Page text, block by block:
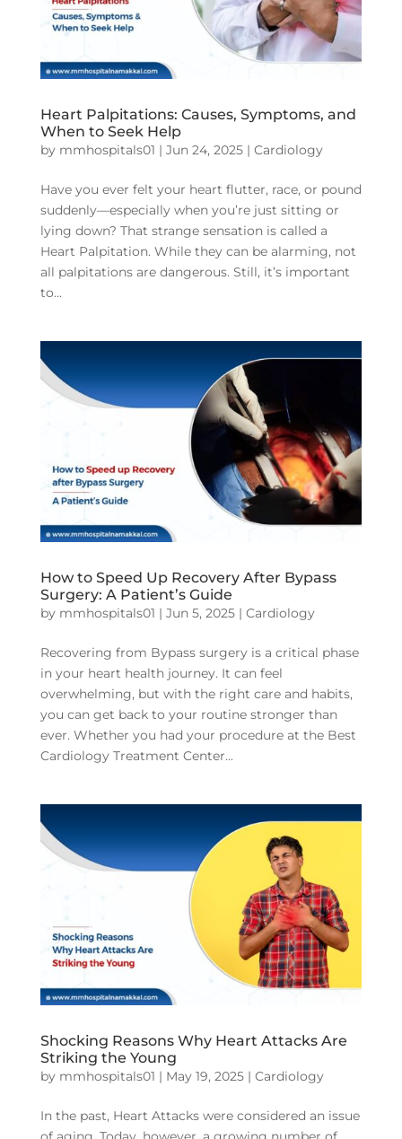
Heart Palpitations: Causes, Symptoms, and
When to Seek Help
by mmhospitals01 | Jun 24, 2025| Cardiology
Have you ever felt your heart flutter, race, or pound
suddenly—especially when you’re just sitting or
lying down? That strange sensation is called a
Heart Palpitation. While they can be alarming, not
all palpitations are dangerous. Still, it’s important
to...
How to Speed Up Recovery After Bypass
Surgery: A Patient’s Guide
by mmhospitals01 | Jun 5, 2025| Cardiology
Recovering from Bypass surgery is a critical phase
in your heart health journey. It can feel
overwhelming, but with the right care and habits,
you can get back to your routine stronger than
ever. Whether you had your procedure at the Best
Cardiology Treatment Center...
Shocking Reasons Why Heart Attacks Are
Striking the Young
by mmhospitals01 | May 19, 2025| Cardiology
In the past, Heart Attacks were considered an issue